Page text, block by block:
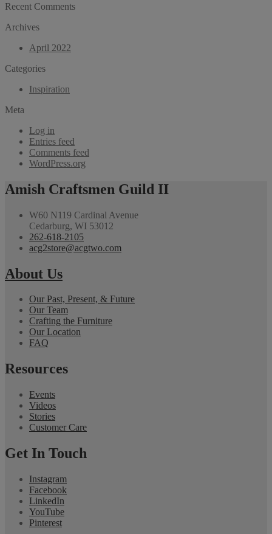
Recent Comments
Archives
April 2022
Categories
Inspiration
Meta
Log in
Entries feed
Comments feed
WordPress.org
Amish Craftsmen Guild II
W60 N119 Cardinal Avenue
Cedarburg, WI 53012
262-618-2105
acg2store@acgtwo.com
About Us
Our Past, Present, & Future
Our Team
Crafting the Furniture
Our Location
FAQ
Resources
Events
Videos
Stories
Customer Care
Get In Touch
Instagram
Facebook
LinkedIn
YouTube
Pinterest